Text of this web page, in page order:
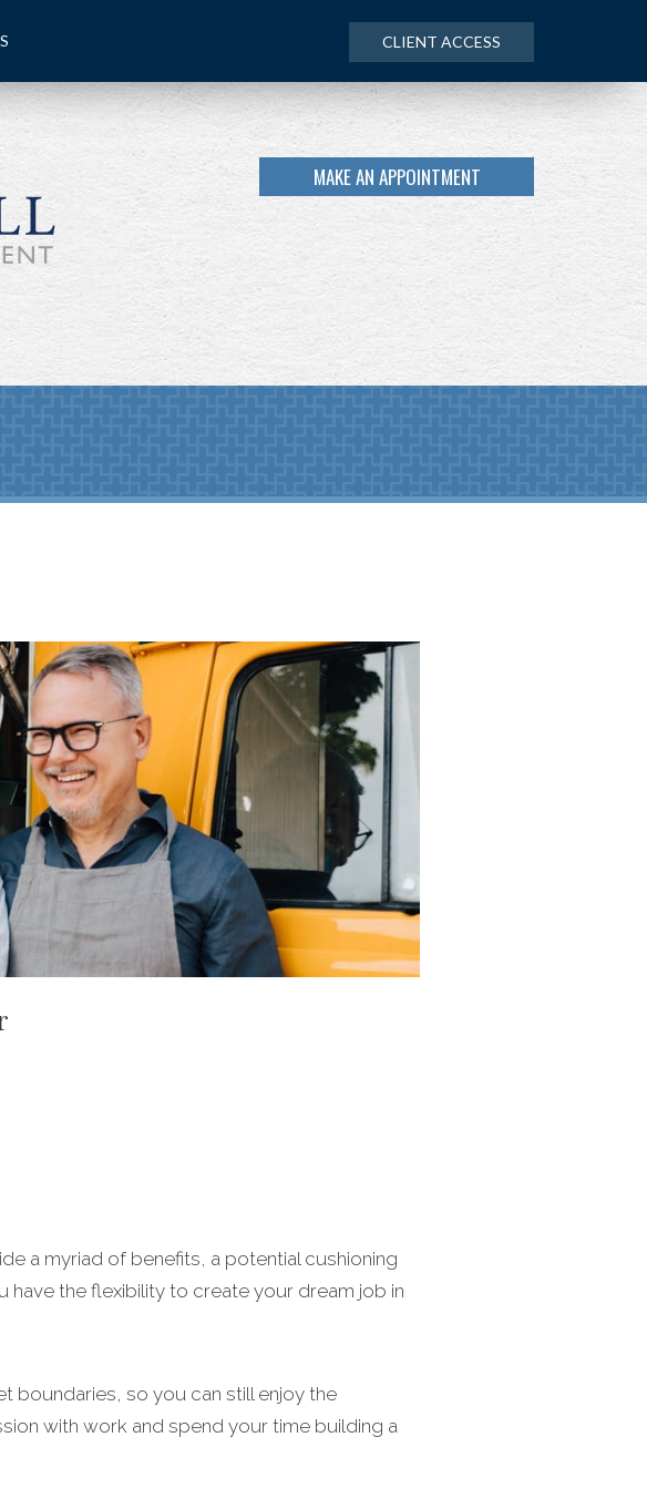
MAKE AN APPOINTMENT
CLIENT ACCESS
a myriad of benefits, a potential cushioning
the flexibility to create your dream job in
boundaries, so you can still enjoy the
with work and spend your time building a